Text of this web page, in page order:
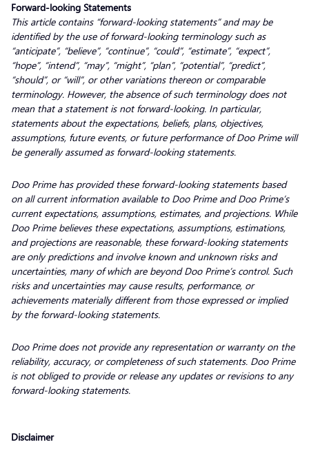
Forward-looking Statements
This article contains “forward-looking statements” and may be
identified by the use of forward-looking terminology such as
“anticipate”, “believe”, “continue”, “could”, “estimate”, “expect”,
“hope”, “intend”, “may”, “might”, “plan”, “potential”, “predict”,
“should”, or “will”, or other variations thereon or comparable
terminology. However, the absence of such terminology does not
mean that a statement is not forward-looking. In particular,
statements about the expectations, beliefs, plans, objectives,
assumptions, future events, or future performance of Doo Prime will
be generally assumed as forward-looking statements.
Doo Prime has provided these forward-looking statements based
on all current information available to Doo Prime and Doo Prime’s
current expectations, assumptions, estimates, and projections. While
Doo Prime believes these expectations, assumptions, estimations,
and projections are reasonable, these forward-looking statements
are only predictions and involve known and unknown risks and
uncertainties, many of which are beyond Doo Prime’s control. Such
risks and uncertainties may cause results, performance, or
achievements materially different from those expressed or implied
by the forward-looking statements.
Doo Prime does not provide any representation or warranty on the
reliability, accuracy, or completeness of such statements. Doo Prime
is not obliged to provide or release any updates or revisions to any
forward-looking statements.
Disclaimer